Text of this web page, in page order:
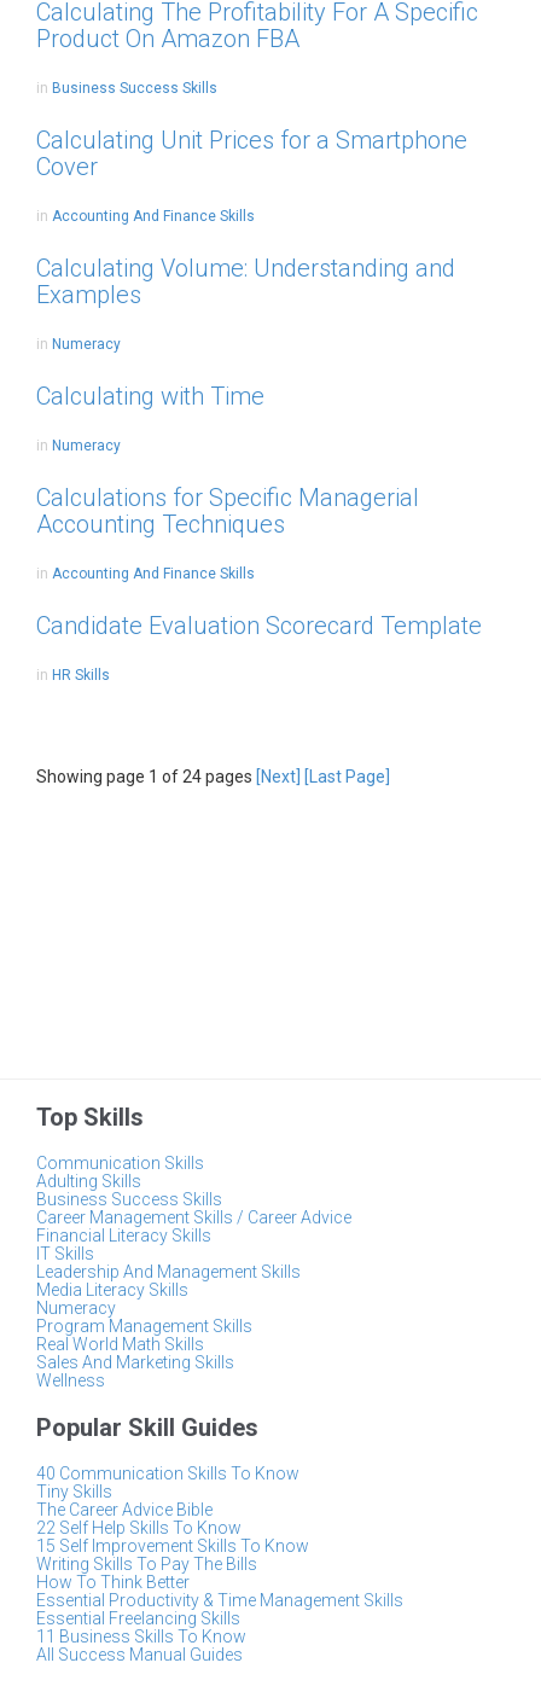
Calculating The Profitability For A Specific
Product On Amazon FBA
in Business Success Skills
Calculating Unit Prices for a Smartphone
Cover
in Accounting And Finance Skills
Calculating Volume: Understanding and
Examples
in Numeracy
Calculating with Time
in Numeracy
Calculations for Specific Managerial
Accounting Techniques
in Accounting And Finance Skills
Candidate Evaluation Scorecard Template
in HR Skills
Showing page 1 of 24 pages [Next] [Last Page]
Top Skills
Communication Skills
Adulting Skills
Business Success Skills
Career Management Skills / Career Advice
Financial Literacy Skills
IT Skills
Leadership And Management Skills
Media Literacy Skills
Numeracy
Program Management Skills
Real World Math Skills
Sales And Marketing Skills
Wellness
Popular Skill Guides
40 Communication Skills To Know
Tiny Skills
The Career Advice Bible
22 Self Help Skills To Know
15 Self Improvement Skills To Know
Writing Skills To Pay The Bills
How To Think Better
Essential Productivity & Time Management Skills
Essential Freelancing Skills
11 Business Skills To Know
All Success Manual Guides